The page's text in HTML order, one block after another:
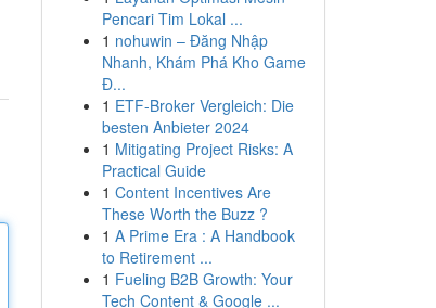
Pencari Tim Lokal ...
1 nohuwin – Đăng Nhập
Nhanh, Khám Phá Kho Game
Đ...
1 ETF-Broker Vergleich: Die
besten Anbieter 2024
1 Mitigating Project Risks: A
Practical Guide
1 Content Incentives Are
These Worth the Buzz ?
1 A Prime Era : A Handbook
to Retirement ...
1 Fueling B2B Growth: Your
Tech Content & Google ...